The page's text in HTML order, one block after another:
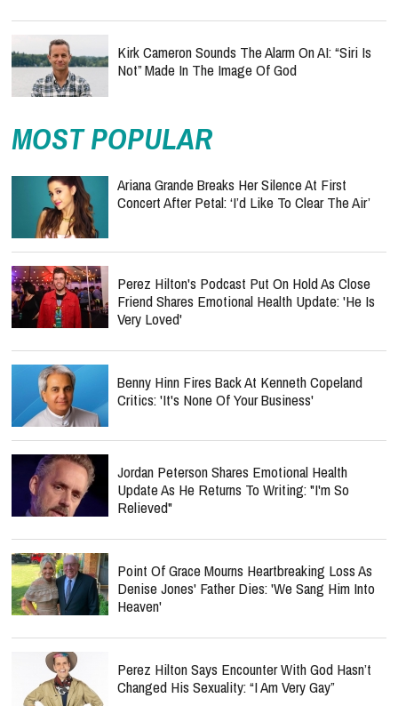
Kirk Cameron Sounds The Alarm On AI: “Siri Is
Not” Made In The Image Of God
MOST POPULAR
Ariana Grande Breaks Her Silence At First
Concert After Petal: ‘I’d Like To Clear The Air’
Perez Hilton's Podcast Put On Hold As Close
Friend Shares Emotional Health Update: 'He Is
Very Loved'
Benny Hinn Fires Back At Kenneth Copeland
Critics: 'It's None Of Your Business'
Jordan Peterson Shares Emotional Health
Update As He Returns To Writing: "I'm So
Relieved"
Point Of Grace Mourns Heartbreaking Loss As
Denise Jones' Father Dies: 'We Sang Him Into
Heaven'
Perez Hilton Says Encounter With God Hasn’t
Changed His Sexuality: “I Am Very Gay”